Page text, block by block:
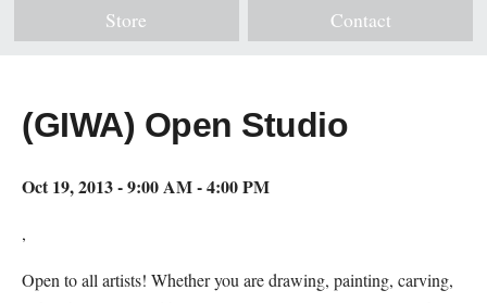
Store Contact
(GIWA) Open Studio
Oct 19, 2013 - 9:00 AM - 4:00 PM
,
Open to all artists! Whether you are drawing, painting, carving,